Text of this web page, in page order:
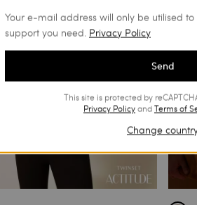
Your e-mail address will only be utilised
support you need. Privacy Policy
Send
This site is protected by
Privacy PolicyandTerms of
Change